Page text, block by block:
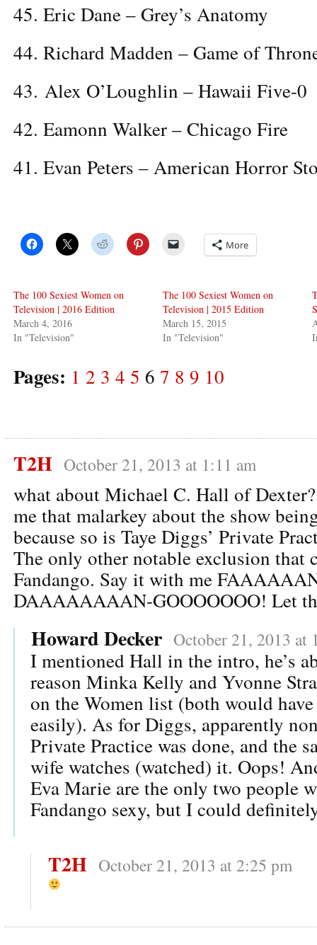
45. Eric Dane – Grey’s Anatomy
44. Richard Madden – Game of
43. Alex O’Loughlin – Hawaii Five-0
42. Eamonn Walker – Chicago Fire
41. Evan Peters – American Horror
More
The 100 Sexiest Women on
Television | 2016 Edition
March 4, 2016
In "Television"
The 100 Sexiest Women on
Television | 2015 Edition
March 15, 2015
In "Television"
Pages: 1 2 3 4 5 6 7 8 9 10
T2H October 21, 2013 at 1:11 am
what about Michael C. Hall of
me that malarkey about the show
because so is Taye Diggs’ Private
The only other notable exclusion that
Fandango. Say it with me
DAAAAAAAAN-GOOOOOOO! Let
Howard Decker October 21, 2013 at
I mentioned Hall in the intro, he’s
reason Minka Kelly and Yvonne
on the Women list (both would
easily). As for Diggs, apparently
Private Practice was done, and the
wife watches (watched) it. Oops!
Eva Marie are the only two people
Fandango sexy, but I could
T2H October 21, 2013 at 2:25 pm